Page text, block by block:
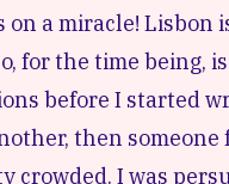
a miracle!
for the time
before I started
then someone
crowded. I was